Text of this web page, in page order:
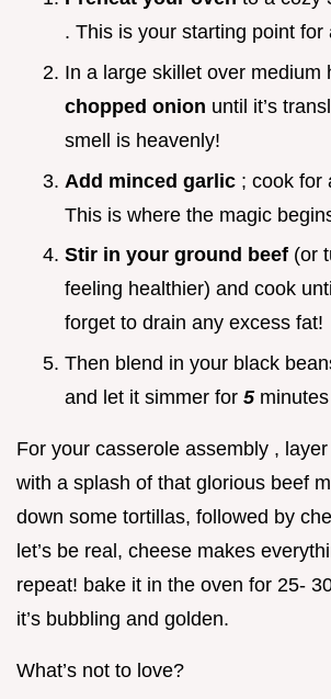
. This is your starting point for
In a large skillet over medium
chopped onion until it’s
smell is heavenly!
Add minced garlic ; cook for
This is where the magic
Stir in your ground beef (or
feeling healthier) and cook
forget to drain any excess fat!
Then blend in your black
and let it simmer for 5
For your casserole assembly ,
with a splash of that glorious beef
down some tortillas, followed by
let’s be real, cheese makes
repeat! bake it in the oven for 25-
it’s bubbling and golden.
What’s not to love?